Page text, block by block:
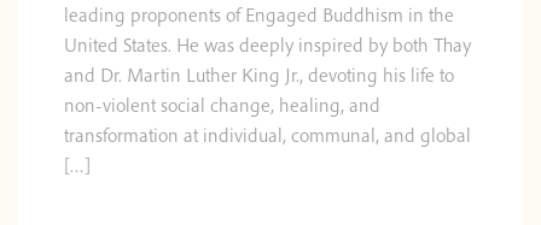
leading proponents of Engaged Buddhism in the
United States. He was deeply inspired by both Thay
and Dr. Martin Luther King Jr., devoting his life to
non-violent social change, healing, and
transformation at individual, communal, and global
[…]